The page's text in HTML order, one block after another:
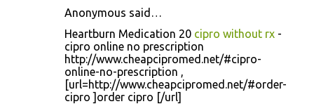
Anonymous said…
Heartburn Medication 20 cipro without rx -
cipro online no prescription
http://www.cheapcipromed.net/#cipro-
online-no-prescription ,
[url=http://www.cheapcipromed.net/#order-
cipro ]order cipro [/url]